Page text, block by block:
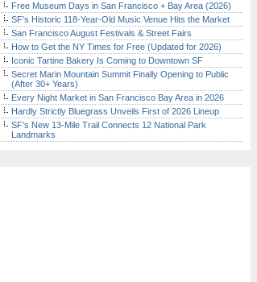
Free Museum Days in San Francisco + Bay Area (2026)
SF’s Historic 118-Year-Old Music Venue Hits the Market
San Francisco August Festivals & Street Fairs
How to Get the NY Times for Free (Updated for 2026)
Iconic Tartine Bakery Is Coming to Downtown SF
Secret Marin Mountain Summit Finally Opening to Public
(After 30+ Years)
Every Night Market in San Francisco Bay Area in 2026
Hardly Strictly Bluegrass Unveils First of 2026 Lineup
SF’s New 13-Mile Trail Connects 12 National Park
Landmarks